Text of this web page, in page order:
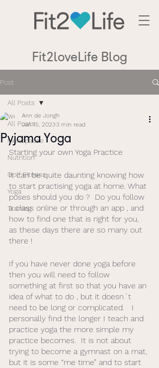
Fit2loveLife Blog
Post
All Posts
Menopause
Nutrition
Golf Fitness
Yoga
Training
All Posts
Pyjama Yoga
Ann de Jongh
Jan 15, 20233 min read
Starting your own Yoga Practice
It can be quite daunting knowing how
to start practising yoga at home. What
poses should you do ?  Do you follow
a class online or through an app , and
how to find one that is right for you,
as these days there are so many out
there !
If you have never done yoga before
then you will need to follow
something at first so that you have an
idea of what to do , but it doesn´t
need to be long or complicated.   I
personally find the longer I teach and
practice yoga the more simple my
practice becomes.  It is not about
trying to become a gymnast on a mat,
but it is some “me time” and to start